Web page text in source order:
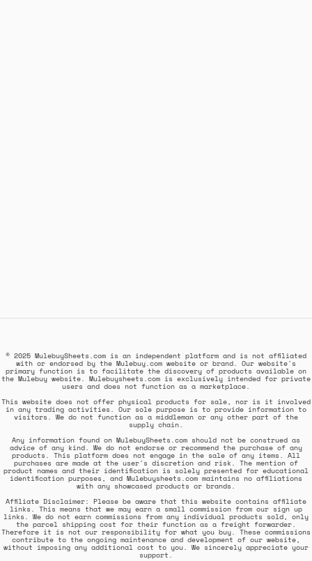
© 2025 MulebuySheets.com is an independent platform and is not affiliated
with or endorsed by the Mulebuy.com website or brand. Our website's
primary function is to facilitate the discovery of products available on
the Mulebuy website. Mulebuysheets.com is exclusively intended for private
users and does not function as a marketplace.
This website does not offer physical products for sale, nor is it involved
in any trading activities. Our sole purpose is to provide information to
visitors. We do not function as a middleman or any other part of the
supply chain.
Any information found on MulebuySheets.com should not be construed as
advice of any kind. We do not endorse or recommend the purchase of any
products. This platform does not engage in the sale of any items. All
purchases are made at the user's discretion and risk. The mention of
product names and their identification is solely presented for educational
identification purposes, and Mulebuysheets.com maintains no affiliations
with any showcased products or brands.
Affiliate Disclaimer: Please be aware that this website contains affiliate
links. This means that we may earn a small commission from our sign up
links. We do not earn commissions from any individual products sold, only
the parcel shipping cost for their function as a freight forwarder.
Therefore it is not our responsibility for what you buy. These commissions
contribute to the ongoing maintenance and development of our website,
without imposing any additional cost to you. We sincerely appreciate your
support.